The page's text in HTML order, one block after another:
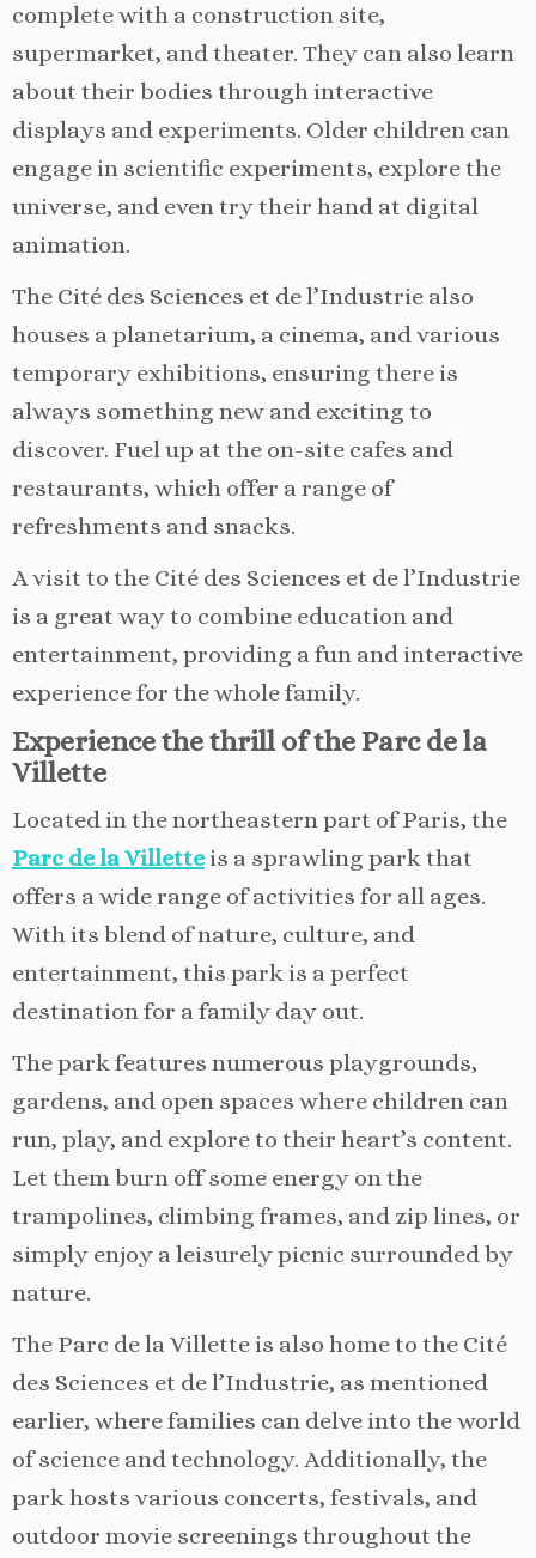
complete with a construction site,
supermarket, and theater. They can also learn
about their bodies through interactive
displays and experiments. Older children can
engage in scientific experiments, explore the
universe, and even try their hand at digital
animation.
The Cité des Sciences et de l’Industrie also
houses a planetarium, a cinema, and various
temporary exhibitions, ensuring there is
always something new and exciting to
discover. Fuel up at the on-site cafes and
restaurants, which offer a range of
refreshments and snacks.
A visit to the Cité des Sciences et de l’Industrie
is a great way to combine education and
entertainment, providing a fun and interactive
experience for the whole family.
Experience the thrill of the Parc de la
Villette
Located in the northeastern part of Paris, the
Parc de la Villetteis a sprawling park that
offers a wide range of activities for all ages.
With its blend of nature, culture, and
entertainment, this park is a perfect
destination for a family day out.
The park features numerous playgrounds,
gardens, and open spaces where children can
run, play, and explore to their heart’s content.
Let them burn off some energy on the
trampolines, climbing frames, and zip lines, or
simply enjoy a leisurely picnic surrounded by
nature.
The Parc de la Villette is also home to the Cité
des Sciences et de l’Industrie, as mentioned
earlier, where families can delve into the world
of science and technology. Additionally, the
park hosts various concerts, festivals, and
outdoor movie screenings throughout the